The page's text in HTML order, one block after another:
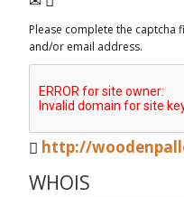
Please complete the
and/or email address.
http://
WHOIS